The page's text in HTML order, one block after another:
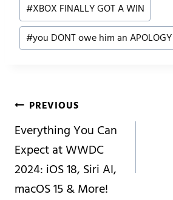
#XBOX FINALLY GOT A WIN
#you DONT owe him an APOLOGY
Post
Navigation
PREVIOUS
Everything You Can
Expect at WWDC
2024: iOS 18, Siri AI,
macOS 15 & More!